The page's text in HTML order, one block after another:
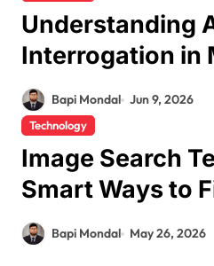
Understanding
Interrogation in
Security Systems
Bapi Mondal Jun 9, 2026
Technology
Image Search
Smart Ways to
Photos Online
Bapi Mondal May 26, 2026